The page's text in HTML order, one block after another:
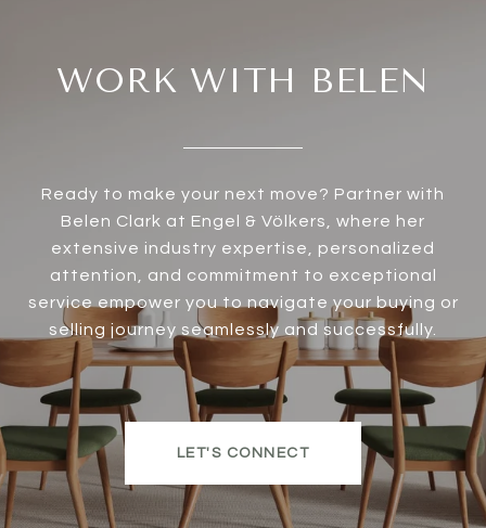
WORK WITH BELEN
Ready to make your next move? Partner with
Belen Clark at Engel & Völkers, where her
extensive industry expertise, personalized
attention, and commitment to exceptional
service empower you to navigate your buying or
selling journey seamlessly and successfully.
LET'S CONNECT